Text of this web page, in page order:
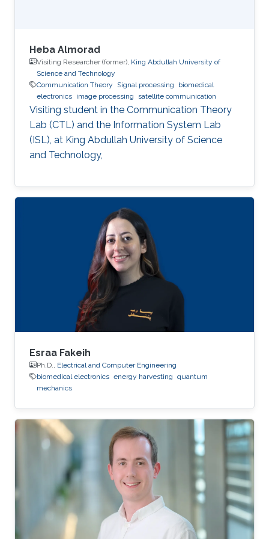
Heba Almorad
Visiting Researcher (former), King Abdullah University of
Science and Technology
Communication Theory
Signal processing
biomedical
electronics image processing satellite communication
Visiting student in the Communication Theory
Lab (CTL) and the Information System Lab
(ISL), at King Abdullah University of Science
and Technology,
Esraa Fakeih
Ph.D., Electrical and Computer Engineering
biomedical electronics energy harvesting quantum
mechanics